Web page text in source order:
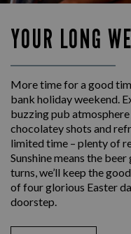
YOUR LONG
More time for a good
bank holiday weekend.
buzzing pub
chocolatey shots and
limited time – plenty of
Sunshine means the
turns, we’ll keep the
of four glorious Easter
doorstep.